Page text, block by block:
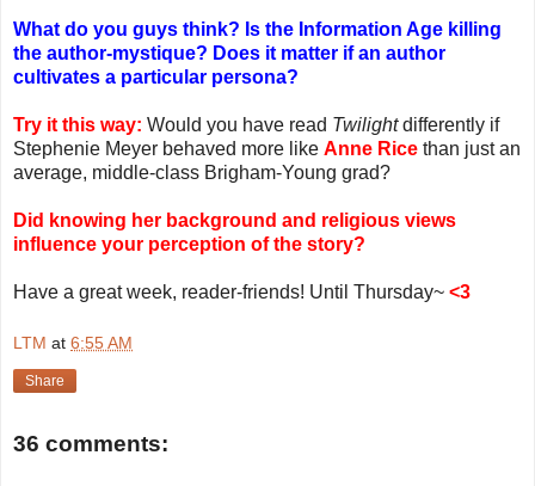
What do you guys think? Is the Information Age killing
the author-mystique? Does it matter if an author
cultivates a particular persona?
Try it this way: Would you have read Twilightdifferently if
Stephenie Meyer behaved more like Anne Rice than just an
average, middle-class Brigham-Young grad?
Did knowing her background and religious views
influence your perception of the story?
Have a great week, reader-friends! Until Thursday~ <3
LTM at 6:55 AM
Share
36 comments: